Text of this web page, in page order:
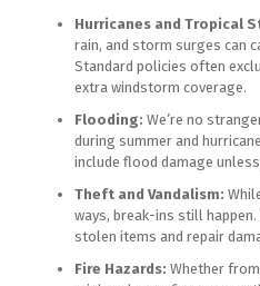
Hurricanes and Tropical
rain, and storm surges can
Standard policies often
extra windstorm coverage.
Flooding: We’re no
during summer and
include flood damage
Theft and Vandalism:
ways, break-ins still
stolen items and repair
Fire Hazards: Whether